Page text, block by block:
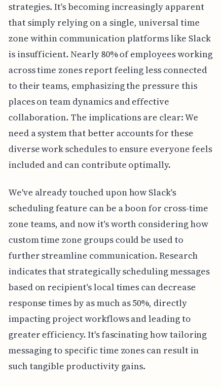
strategies. It's becoming increasingly apparent
that simply relying on a single, universal time
zone within communication platforms like Slack
is insufficient. Nearly 80% of employees working
across time zones report feeling less connected
to their teams, emphasizing the pressure this
places on team dynamics and effective
collaboration. The implications are clear: We
need a system that better accounts for these
diverse work schedules to ensure everyone feels
included and can contribute optimally.
We've already touched upon how Slack's
scheduling feature can be a boon for cross-time
zone teams, and now it's worth considering how
custom time zone groups could be used to
further streamline communication. Research
indicates that strategically scheduling messages
based on recipient's local times can decrease
response times by as much as 50%, directly
impacting project workflows and leading to
greater efficiency. It's fascinating how tailoring
messaging to specific time zones can result in
such tangible productivity gains.